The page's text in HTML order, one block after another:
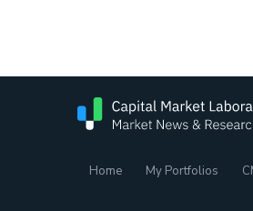
Home My Portfolios